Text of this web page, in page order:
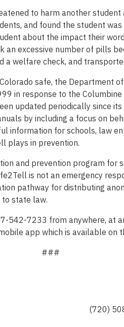
to harm another student
and found the student
about the impact their
excessive number of pills
a welfare check, and
safe, the Department
in response to the
updated periodically since
by including a focus on
information for schools, law
plays in prevention.
and prevention program for
is not an emergency
pathway for distributing
state law.
542-7233 from anywhere, at
app which is available on
###
(720)